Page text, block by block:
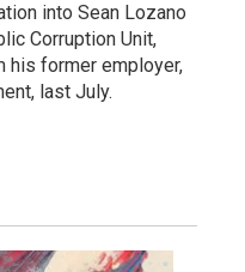
into Sean Lozano
Corruption Unit,
his former employer,
last July.